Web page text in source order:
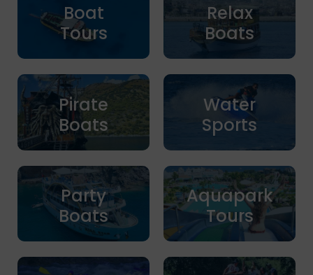
Boat
Tours
Pirate
Boats
Party
Boats
Relax
Boats
Water
Sports
Aquapark
Tours